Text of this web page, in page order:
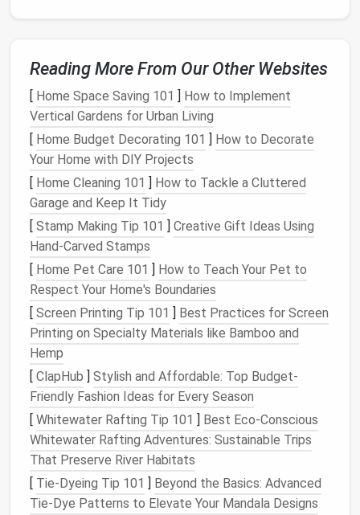
create
problems.
waterproofed
solutions.
Slope
Gradient
Steeper
slopes
increaserisk
ofslidingor
uneven
settlement.
Measurethe pitch
(rise/run). Less than
5 % can often be
handled withpiers;
may need a custom
retaining wallor a
terraced pier system.
Local
Building
Codes
Regulations
can dictate
minimum
foundation
depth, frost
and seismic
requirements.
planning department
early; many
jurisdictions have "tiny
home " guidelines that
Mobility
Goals
Are you
planning a
permanent
placementor
amobile
Trailer‑based
foundationsoffer the
whereas a poured slab
locksyou to a single
Reading More From Our Other Websites
[ Home Space Saving 101 ] How to Implement
Vertical Gardens for Urban Living
[ Home Budget Decorating 101 ] How to Decorate
Your Home with DIY Projects
[ Home Cleaning 101 ] How to Tackle a Cluttered
Garage and Keep It Tidy
[ Stamp Making Tip 101 ] Creative Gift Ideas Using
Hand-Carved Stamps
[ Home Pet Care 101 ] How to Teach Your Pet to
Respect Your Home's Boundaries
[ Screen Printing Tip 101 ] Best Practices for Screen
Printing on Specialty Materials like Bamboo and
Hemp
[ ClapHub ] Stylish and Affordable: Top Budget-
Friendly Fashion Ideas for Every Season
[ Whitewater Rafting Tip 101 ] Best Eco‑Conscious
Whitewater Rafting Adventures: Sustainable Trips
That Preserve River Habitats
[ Tie-Dyeing Tip 101 ] Beyond the Basics: Advanced
Tie-Dye Patterns to Elevate Your Mandala Designs